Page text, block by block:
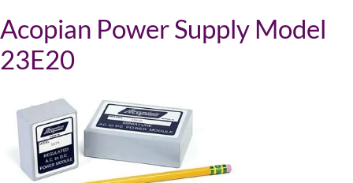
Acopian Power Supply Model
23E20